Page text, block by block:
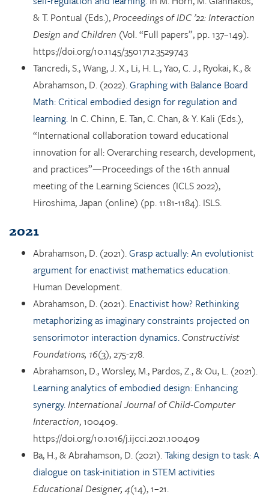
& T. Pontual (Eds.),Proceedings of IDC ’22: Interaction
Design and Children (Vol. “Full papers”, pp. 137–149).
https://doi.org/10.1145/3501712.3529743
Tancredi, S., Wang, J. X., Li, H. L., Yao, C. J., Ryokai, K., &
Abrahamson, D. (2022).Graphing with Balance Board
Math: Critical embodied design for regulation and
learning. In C. Chinn, E. Tan, C. Chan, & Y. Kali (Eds.),
“International collaboration toward educational
innovation for all: Overarching research, development,
and practices”—Proceedings of the 16th annual
meeting of the Learning Sciences (ICLS 2022),
Hiroshima, Japan (online) (pp. 1181-1184). ISLS.
2021
Abrahamson, D. (2021).Grasp actually: An evolutionist
argument for enactivist mathematics education.
Human Development.
Abrahamson, D. (2021). Enactivist how? Rethinking
metaphorizing as imaginary constraints projected on
sensorimotor interaction dynamics. Constructivist
Foundations, 16(3), 275-278.
Abrahamson, D., Worsley, M., Pardos, Z., & Ou, L. (2021).
Learning analytics of embodied design: Enhancing
synergy.International Journal of Child-Computer
Interaction, 100409.
https://doi.org/10.1016/j.ijcci.2021.100409
Ba, H., & Abrahamson, D. (2021).Taking design to task: A
dialogue on task-initiation in STEM activities
Educational Designer, 4(14), 1–21.